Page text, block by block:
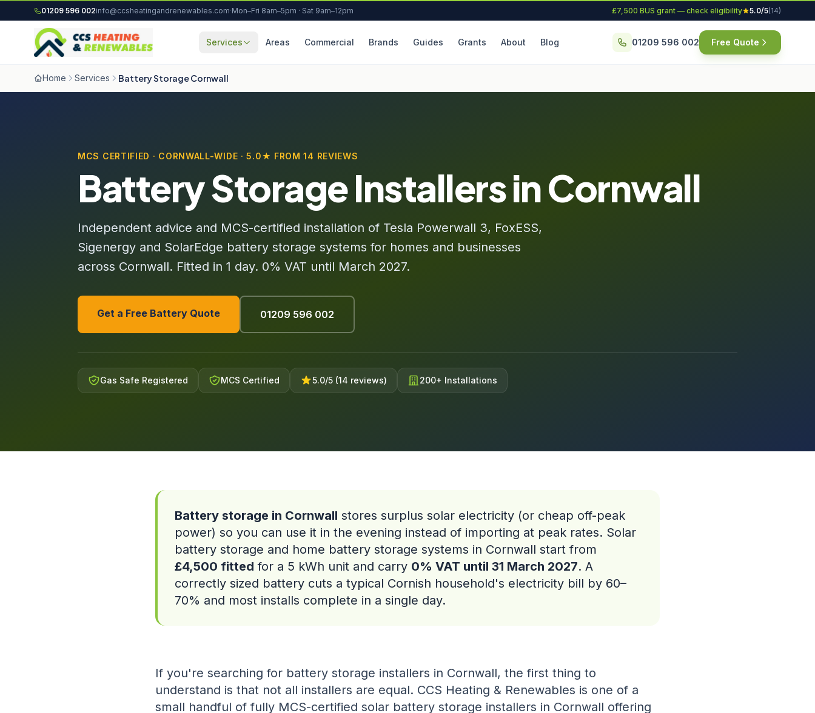
Skip to content
01209 596 002info@ccsheatingandrenewables.com·Mon–Fri 8am–5pm · Sat 9am–12pm £7,500 BUS grant — check eligibility 5.0/5(14)
Services Areas Commercial Brands Guides Grants About Blog 01209 596 002 Free Quote
Home Services Battery Storage Cornwall
MCS CERTIFIED · CORNWALL-WIDE · 5.0★ FROM 14 REVIEWS
Battery Storage Installers in Cornwall
Independent advice and MCS-certified installation of Tesla Powerwall 3, FoxESS,
Sigenergy and SolarEdge battery storage systems for homes and businesses
across Cornwall. Fitted in 1 day. 0% VAT until March 2027.
Get a Free Battery Quote 01209 596 002
Gas Safe Registered MCS Certified 5.0/5 (14 reviews) 200+ Installations
Battery storage in Cornwall stores surplus solar electricity (or cheap off-peak
power) so you can use it in the evening instead of importing at peak rates. Solar
battery storage and home battery storage systems in Cornwall start from
£4,500 fitted for a 5 kWh unit and carry 0% VAT until 31 March 2027. A
correctly sized battery cuts a typical Cornish household's electricity bill by 60–
70% and most installs complete in a single day.
If you're searching for battery storage installers in Cornwall, the first thing to
understand is that not all installers are equal. CCS Heating & Renewables is one of a
small handful of fully MCS-certified solar battery storage installers in Cornwall offering